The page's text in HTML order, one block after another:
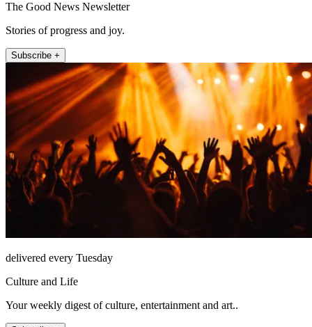
The Good News Newsletter
Stories of progress and joy.
Subscribe +
delivered every Tuesday
Culture and Life
Your weekly digest of culture, entertainment and art..